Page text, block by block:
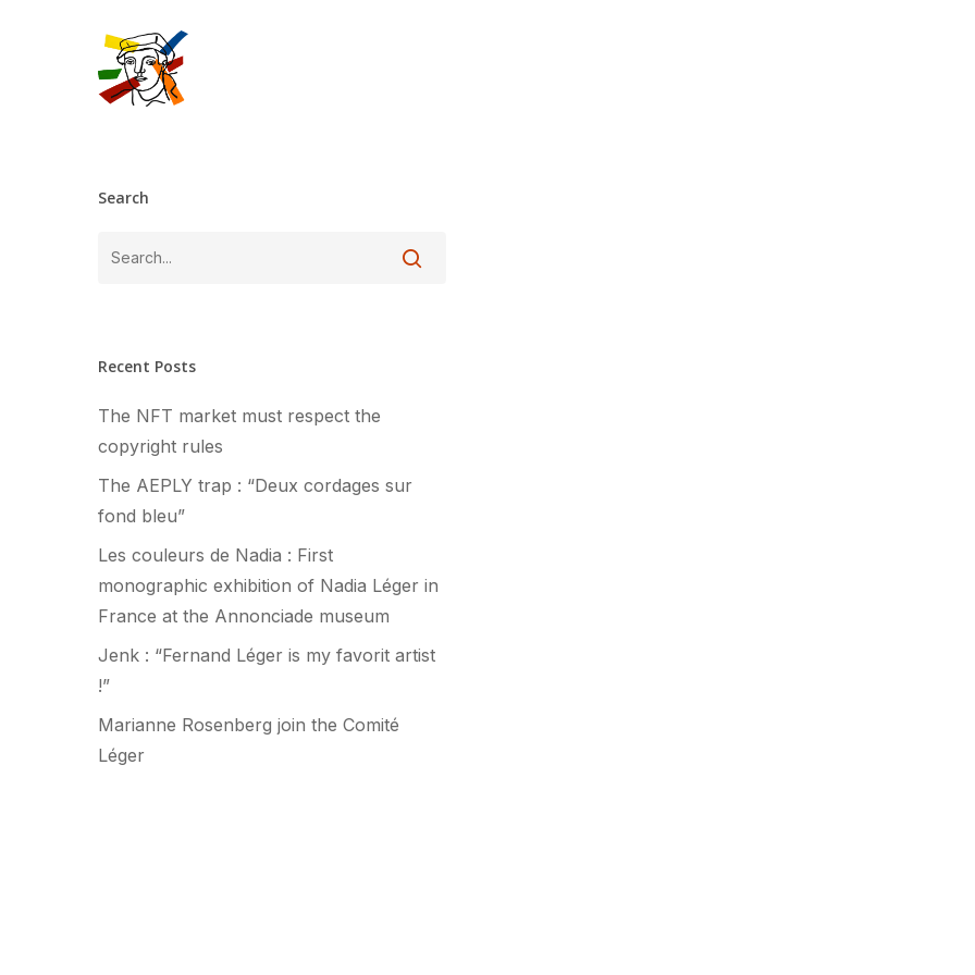
Search
Recent Posts
The NFT market must respect the
copyright rules
The AEPLY trap : “Deux cordages sur
fond bleu”
Les couleurs de Nadia : First
monographic exhibition of Nadia Léger in
France at the Annonciade museum
Jenk : “Fernand Léger is my favorit artist
!”
Marianne Rosenberg join the Comité
Léger